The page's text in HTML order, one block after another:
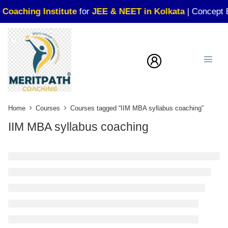
Institutefor JEE & NEET in Kolkata| Concept
Home Courses Courses tagged “IIM MBA syllabus coaching”
IIM MBA syllabus coaching